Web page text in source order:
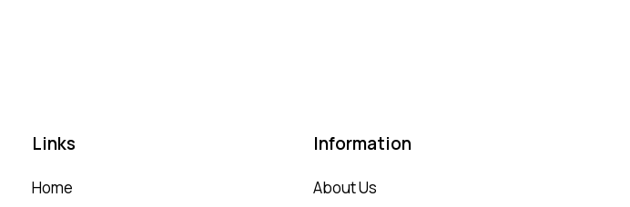
Links
Home
Information
About Us